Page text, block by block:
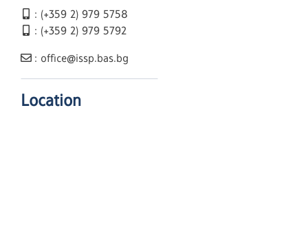
: (+359 2) 979 5758
: (+359 2) 979 5792
: office@issp.bas.bg
Location